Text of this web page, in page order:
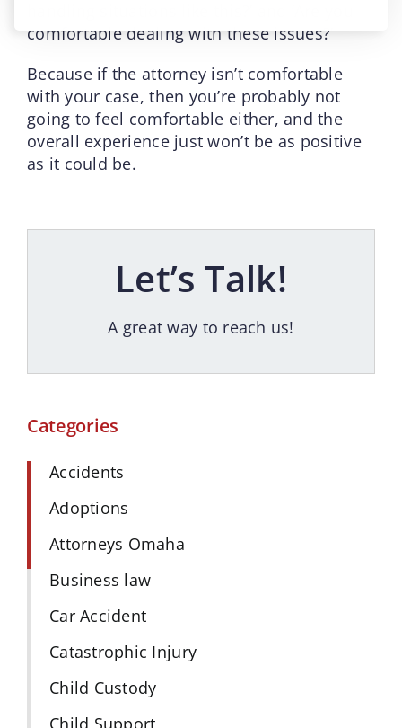
comfortable dealing with these issues?’
Because if the attorney isn’t comfortable
with your case, then you’re probably not
going to feel comfortable either, and the
overall experience just won’t be as positive
as it could be.
Let’s Talk!
A great way to reach us!
Categories
Accidents
Adoptions
Attorneys Omaha
Business law
Car Accident
Catastrophic Injury
Child Custody
Child Support